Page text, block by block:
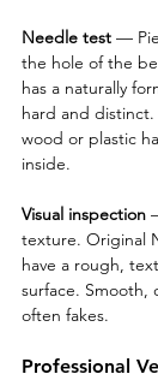
Needle test —
the hole of the
has a naturally
hard and
wood or plastic
inside.
Visual inspection
texture. Original
have a rough,
surface. Smooth,
often fakes.
Professional